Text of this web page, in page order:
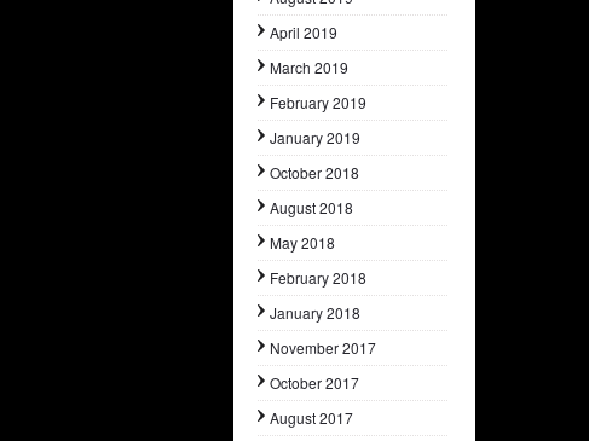
April 2019
March 2019
February 2019
January 2019
October 2018
August 2018
May 2018
February 2018
January 2018
November 2017
October 2017
August 2017